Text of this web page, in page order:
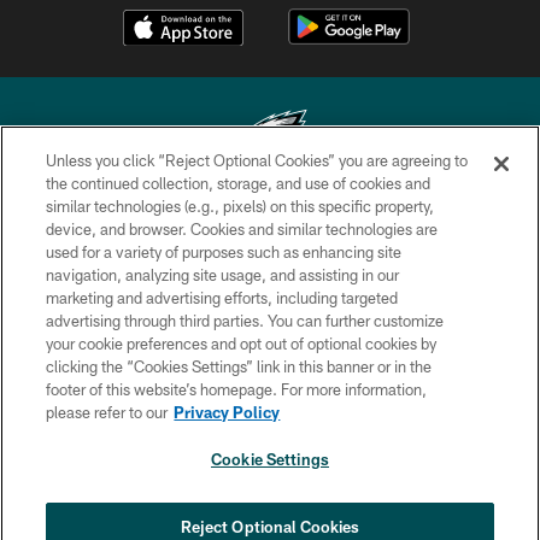
Copyright © 2026 Philadelphia Eagles. All rights reserved.
PRIVACY POLICY
ACCESSIBILITY
TERMS & CONDITIONS
CONTACT US
SOCIAL MEDIA RULES
COOKIE SETTINGS
Unless you click “Reject Optional Cookies” you are agreeing to
the continued collection, storage, and use of cookies and
similar technologies (e.g., pixels) on this specific property,
device, and browser. Cookies and similar technologies are
used for a variety of purposes such as enhancing site
navigation, analyzing site usage, and assisting in our
marketing and advertising efforts, including targeted
advertising through third parties. You can further customize
your cookie preferences and opt out of optional cookies by
clicking the “Cookies Settings” link in this banner or in the
footer of this website’s homepage. For more information,
please refer to our Privacy Policy
Cookie Settings
Reject Optional Cookies